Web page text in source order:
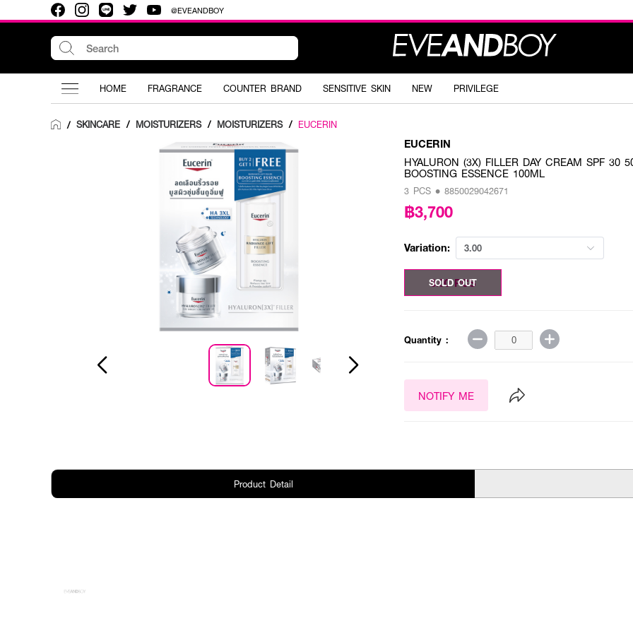
@EVEANDBOY
HOME FRAGRANCE COUNTER BRAND SENSITIVE SKIN NEW PRIVILEGE
/ SKINCARE / MOISTURIZERS / MOISTURIZERS / EUCERIN
EUCERIN
HYALURON (3X) FILLER DAY CREAM SPF 30
BOOSTING ESSENCE 100ML
3 PCS • 8850029042671
฿3,700
Variation: 3.00
3.00 PCS
SOLD OUT
Quantity :
NOTIFY ME
Product Detail